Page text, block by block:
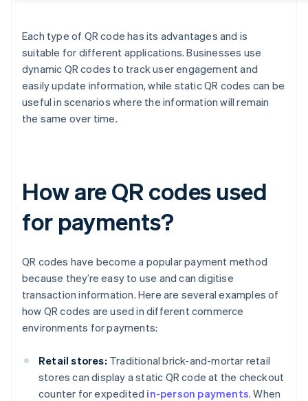
Each type of QR code has its advantages and is
suitable for different applications. Businesses use
dynamic QR codes to track user engagement and
easily update information, while static QR codes can be
useful in scenarios where the information will remain
the same over time.
How are QR codes used
for payments?
QR codes have become a popular payment method
because they’re easy to use and can digitise
transaction information. Here are several examples of
how QR codes are used in different commerce
environments for payments:
Retail stores: Traditional brick-and-mortar retail
stores can display a static QR code at the checkout
counter for expedited in-person payments. When